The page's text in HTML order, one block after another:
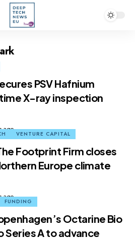
PSV Hafnium
X-ray inspection
ago
VENTURE CAPITAL
Footprint Firm closes
Europe climate
ago
FUNDING
Octarine Bio
Series A to advance